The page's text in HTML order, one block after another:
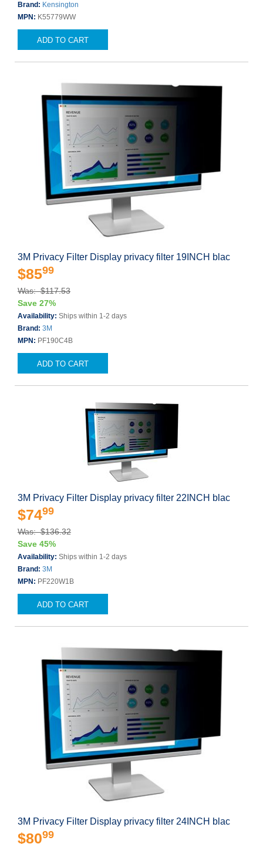
Brand: Kensington
MPN: K55779WW
ADD TO CART
3M Privacy Filter Display privacy filter 19INCH blac
$8599
Was: $117.53
Save 27%
Availability: Ships within 1-2 days
Brand: 3M
MPN: PF190C4B
ADD TO CART
3M Privacy Filter Display privacy filter 22INCH blac
$7499
Was: $136.32
Save 45%
Availability: Ships within 1-2 days
Brand: 3M
MPN: PF220W1B
ADD TO CART
3M Privacy Filter Display privacy filter 24INCH blac
$8099